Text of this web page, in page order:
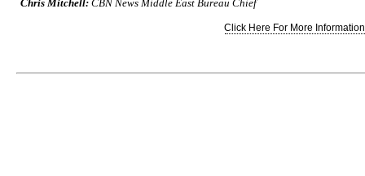
Chris Mitchell: CBN News Middle East Bureau Chief
Click Here For More